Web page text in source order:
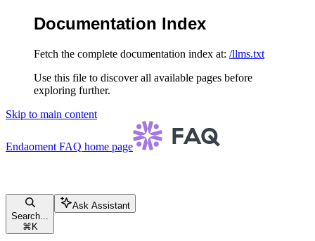
Documentation Index
Fetch the complete documentation index at: /llms.txt
Use this file to discover all available pages before
exploring further.
Skip to main content
Endaoment FAQ home page
Search...
⌘ K
Ask Assistant